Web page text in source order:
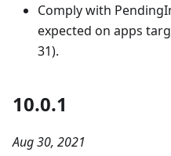
Comply with
expected on apps
31).
10.0.1
Aug 30, 2021